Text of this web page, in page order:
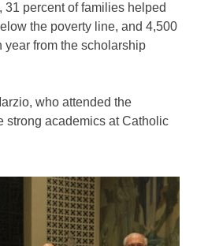
31 percent of families helped
the poverty line, and 4,500
year from the scholarship
who attended the
strong academics at Catholic